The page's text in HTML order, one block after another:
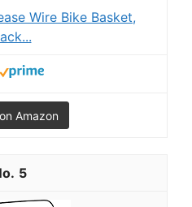
Wire Bike Basket,
Amazon
5